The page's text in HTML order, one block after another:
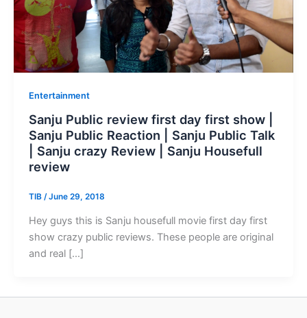
Entertainment
Sanju Public review first day first show |
Sanju Public Reaction | Sanju Public Talk
| Sanju crazy Review | Sanju Housefull
review
TIB /June 29, 2018
Hey guys this is Sanju housefull movie first day first
show crazy public reviews. These people are original
and real […]